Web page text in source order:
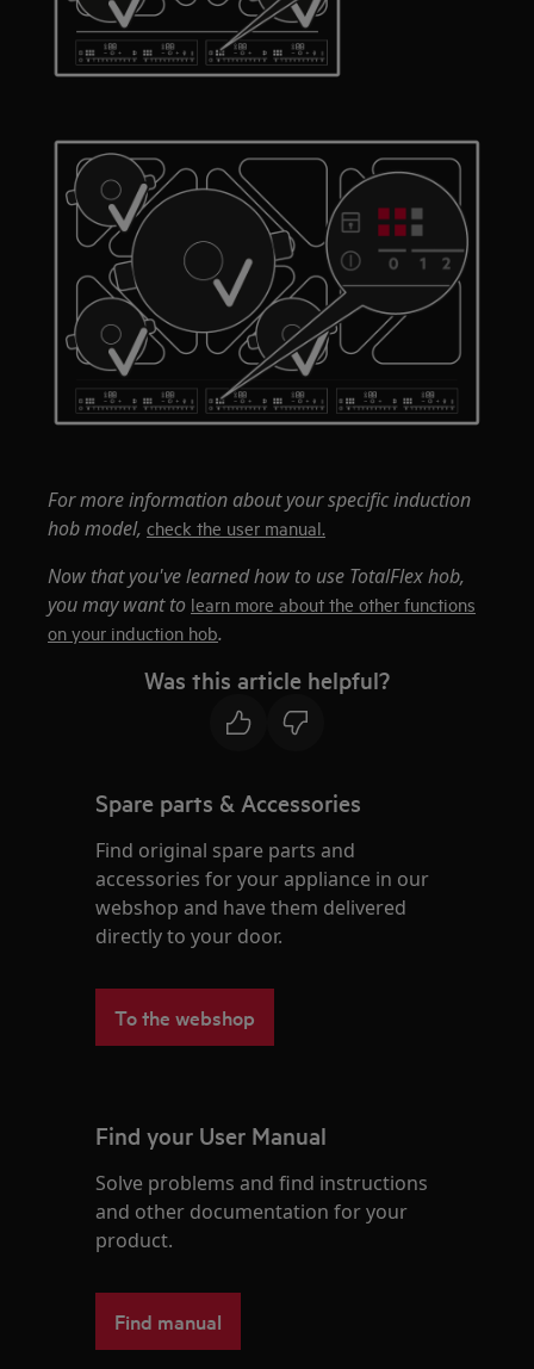
For more information about your specific induction
hob model,check the user manual.
Now that you've learned how to use TotalFlex hob,
you may want to learn more about the other functions
on your induction hob.
Was this article helpful?
Spare parts & Accessories
Find original spare parts and
accessories for your appliance in our
webshop and have them delivered
directly to your door.
To the webshop
Find your User Manual
Solve problems and find instructions
and other documentation for your
product.
Find manual